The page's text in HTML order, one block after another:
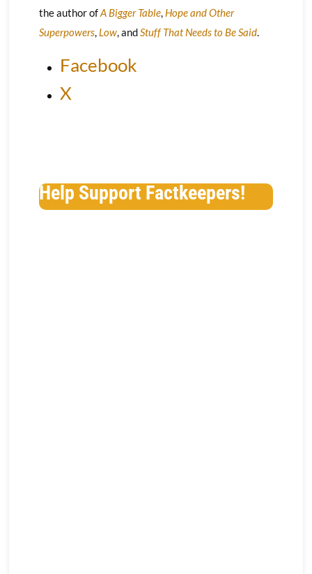
the author ofA Bigger Table, Hope and Other
Superpowers, Low, andStuff That Needs to Be Said.
Facebook
X
Help Support Factkeepers!